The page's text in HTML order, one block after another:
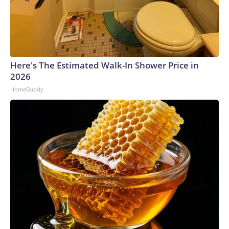
Here's The Estimated Walk-In Shower Price in
2026
HomeBuddy